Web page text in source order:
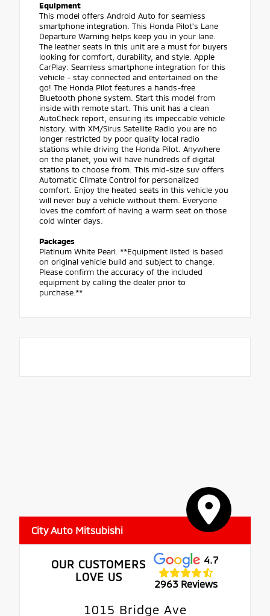
Equipment
This model offers Android Auto for seamless
smartphone integration. This Honda Pilot's Lane
Departure Warning helps keep you in your lane.
The leather seats in this unit are a must for buyers
looking for comfort, durability, and style. Apple
CarPlay: Seamless smartphone integration for this
vehicle - stay connected and entertained on the
go! The Honda Pilot features a hands-free
Bluetooth phone system. Start this model from
inside with remote start. This unit has a clean
AutoCheck report, ensuring its impeccable vehicle
history. with XM/Sirus Satellite Radio you are no
longer restricted by poor quality local radio
stations while driving the Honda Pilot. Anywhere
on the planet, you will have hundreds of digital
stations to choose from. This mid-size suv offers
Automatic Climate Control for personalized
comfort. Enjoy the heated seats in this vehicle you
will never buy a vehicle without them. Everyone
loves the comfort of having a warm seat on those
cold winter days.
Packages
Platinum White Pearl. **Equipment listed is based
on original vehicle build and subject to change.
Please confirm the accuracy of the included
equipment by calling the dealer prior to
purchase.**
City Auto Mitsubishi
OUR CUSTOMERS
LOVE US
4.7
2963 Reviews
1015 Bridge Ave